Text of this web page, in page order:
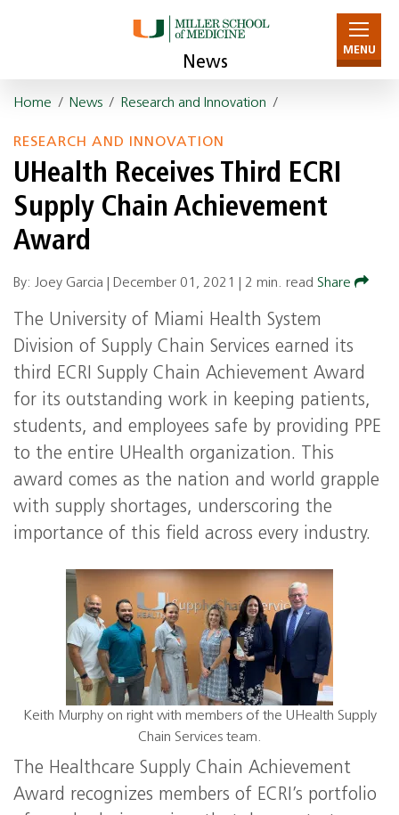
News
MENU
Home / News / Research and Innovation /
RESEARCH AND INNOVATION
UHealth Receives Third ECRI
Supply Chain Achievement
Award
By: Joey Garcia | December 01, 2021 2 min. read Share
The University of Miami Health System
Division of Supply Chain Services earned its
third ECRI Supply Chain Achievement Award
for its outstanding work in keeping patients,
students, and employees safe by providing PPE
to the entire UHealth organization. This
award comes as the nation and world grapple
with supply shortages, underscoring the
importance of this field across every industry.
Keith Murphy on right with members of the UHealth Supply
Chain Services team.
The Healthcare Supply Chain Achievement
Award recognizes members of ECRI’s portfolio